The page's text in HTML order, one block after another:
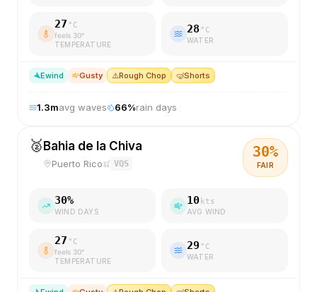
27 °C
feels 30°
TEMPERATURE
28 °C
WATER
Ewind Gusty ⚠️Rough Chop 🤿Shorts
1.3mavg waves 66%rain days
🥈 Bahia de la Chiva
Puerto Rico VQS
30%
FAIR
30%
WIND DAYS
10 kts
AVG WIND
27 °C
feels 30°
TEMPERATURE
29 °C
WATER